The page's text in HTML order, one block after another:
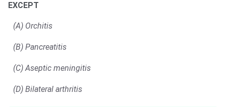
EXCEPT
(A) Orchitis
(B) Pancreatitis
(C) Aseptic meningitis
(D) Bilateral arthritis